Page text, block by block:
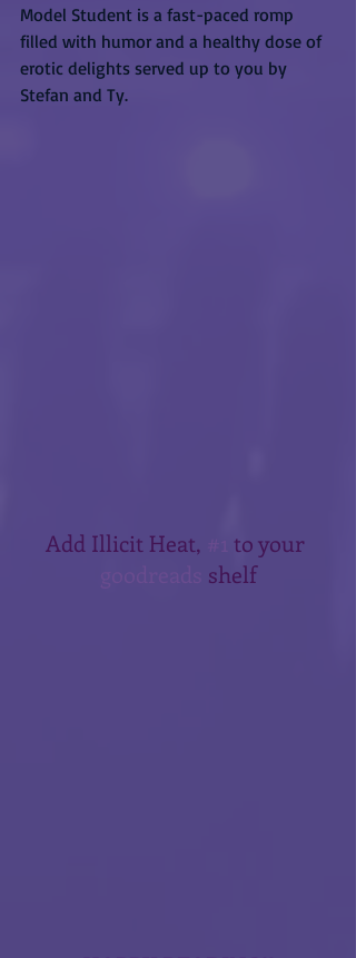
Model Student is a fast-paced romp
filled with humor and a healthy dose of
erotic delights served up to you by
Stefan and Ty.
Add Illicit Heat,
to your
shelf